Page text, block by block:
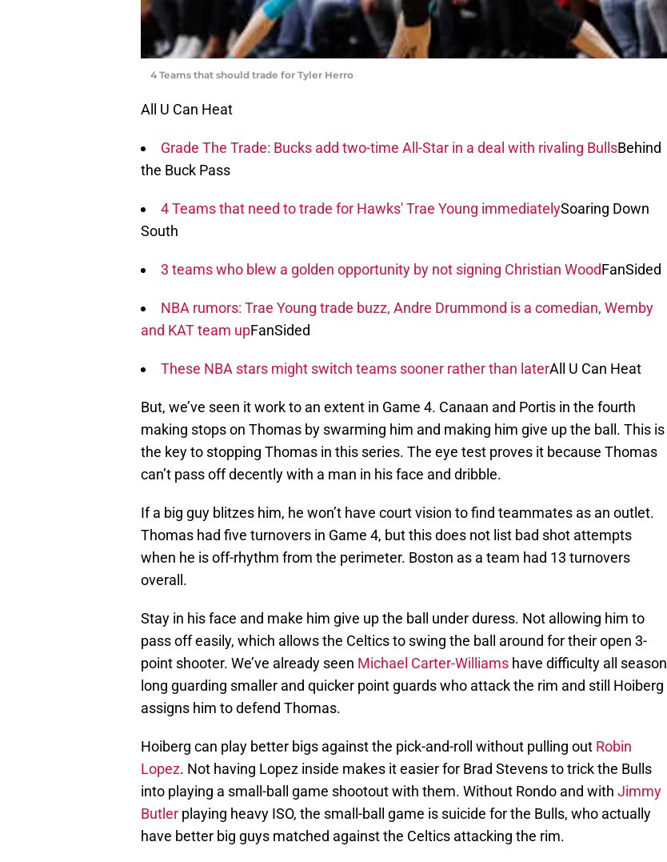
4 Teams that should trade for Tyler Herro
All U Can Heat
Grade The Trade: Bucks add two-time All-Star in a deal with rivaling BullsBehind
the Buck Pass
4 Teams that need to trade for Hawks' Trae Young immediatelySoaring Down
South
3 teams who blew a golden opportunity by not signing Christian WoodFanSided
NBA rumors: Trae Young trade buzz, Andre Drummond is a comedian, Wemby
and KAT team upFanSided
These NBA stars might switch teams sooner rather than laterAll U Can Heat
But, we’ve seen it work to an extent in Game 4. Canaan and Portis in the fourth
making stops on Thomas by swarming him and making him give up the ball. This is
the key to stopping Thomas in this series. The eye test proves it because Thomas
can’t pass off decently with a man in his face and dribble.
If a big guy blitzes him, he won’t have court vision to find teammates as an outlet.
Thomas had five turnovers in Game 4, but this does not list bad shot attempts
when he is off-rhythm from the perimeter. Boston as a team had 13 turnovers
overall.
Stay in his face and make him give up the ball under duress. Not allowing him to
pass off easily, which allows the Celtics to swing the ball around for their open 3-
point shooter. We’ve already seen Michael Carter-Williams have difficulty all season
long guarding smaller and quicker point guards who attack the rim and still Hoiberg
assigns him to defend Thomas.
Hoiberg can play better bigs against the pick-and-roll without pulling out Robin
Lopez. Not having Lopez inside makes it easier for Brad Stevens to trick the Bulls
into playing a small-ball game shootout with them. Without Rondo and with Jimmy
Butler playing heavy ISO, the small-ball game is suicide for the Bulls, who actually
have better big guys matched against the Celtics attacking the rim.